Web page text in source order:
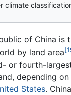
climate
of China is
by land area
or fourth-
depending
States.